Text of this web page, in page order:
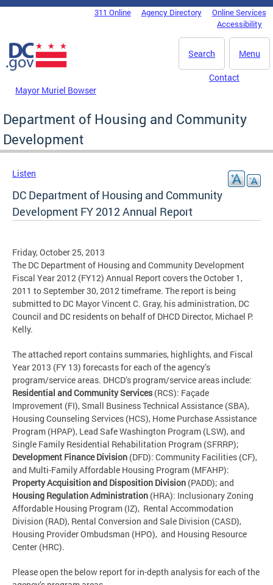
Skip to main content
DC Agency Top Menu311 Online Agency Directory
Online Services
Accessibility
Menu
Search
Mayor Muriel Bowser
Contact
Department of Housing and Community
Development
Listen
DC Department of Housing and Community
Development FY 2012 Annual Report
Friday, October 25, 2013
The DC Department of Housing and Community Development
Fiscal Year 2012 (FY12) Annual Report covers the October 1,
2011 to September 30, 2012 timeframe. The report is being
submitted to DC Mayor Vincent C. Gray, his administration, DC
Council and DC residents on behalf of DHCD Director, Michael P.
Kelly.
The attached report contains summaries, highlights, and Fiscal
Year 2013 (FY 13) forecasts for each of the agency’s
program/service areas. DHCD’s program/service areas include:
Residential and Community Services(RCS): Façade
Improvement (FI), Small Business Technical Assistance (SBA),
Housing Counseling Services (HCS), Home Purchase Assistance
Program (HPAP), Lead Safe Washington Program (LSW), and
Single Family Residential Rehabilitation Program (SFRRP);
Development Finance Division (DFD): Community Facilities (CF),
and Multi-Family Affordable Housing Program (MFAHP):
Property Acquisition and Disposition Division (PADD); and
Housing Regulation Administration (HRA): Inclusionary Zoning
Affordable Housing Program (IZ), Rental Accommodation
Division (RAD), Rental Conversion and Sale Division (CASD),
Housing Provider Ombudsman (HPO), and Housing Resource
Center (HRC).
Please open the below report for in-depth analysis for each of the